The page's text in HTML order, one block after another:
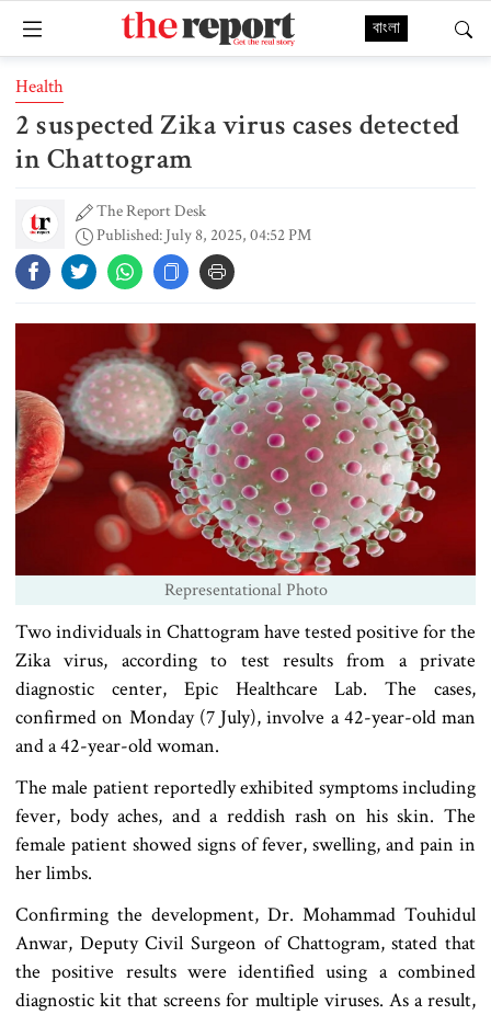
বাংলা
Health
2 suspected Zika virus cases detected
in Chattogram
The Report Desk
Published: July 8, 2025, 04:52 PM
Representational Photo
Two individuals in Chattogram have tested positive for the
Zika virus, according to test results from a private
diagnostic center, Epic Healthcare Lab. The cases,
confirmed on Monday (7 July), involve a 42-year-old man
and a 42-year-old woman.
The male patient reportedly exhibited symptoms including
fever, body aches, and a reddish rash on his skin. The
female patient showed signs of fever, swelling, and pain in
her limbs.
Confirming the development, Dr. Mohammad Touhidul
Anwar, Deputy Civil Surgeon of Chattogram, stated that
the positive results were identified using a combined
diagnostic kit that screens for multiple viruses. As a result,